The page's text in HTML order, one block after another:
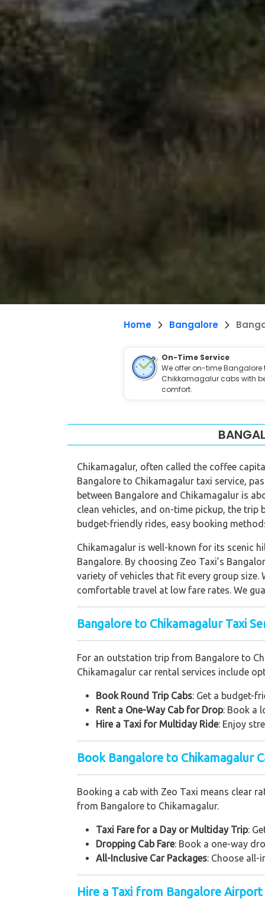
Home Bangalore
On-Time Service
We offer on-time Bangalore
Chikkamagalur cabs with
comfort.
Chikamagalur, often called the coffee
Bangalore to Chikamagalur taxi service,
between Bangalore and Chikamagalur is
clean vehicles, and on-time pickup, the
budget-friendly rides, easy booking
Chikamagalur is well-known for its scenic
Bangalore. By choosing Zeo Taxi’s
variety of vehicles that fit every group
comfortable travel at low fare rates. We
Bangalore to Chikamagalur Taxi
For an outstation trip from Bangalore to
Chikamagalur car rental services include
Book Round Trip Cabs: Get a budget-
Rent a One-Way Cab for Drop: Book a
Hire a Taxi for Multiday Ride: Enjoy
Book Bangalore to Chikamagalur
Booking a cab with Zeo Taxi means clear
from Bangalore to Chikamagalur.
Taxi Fare for a Day or Multiday Trip:
Dropping Cab Fare: Book a one-way
All-Inclusive Car Packages: Choose all-
Hire a Taxi from Bangalore